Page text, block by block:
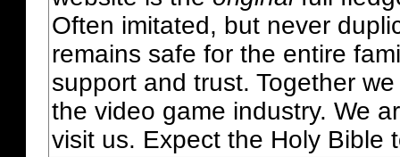
Often imitated, but never
remains safe for the entire
support and trust. Together
the video game industry. We
visit us. Expect the Holy Bible